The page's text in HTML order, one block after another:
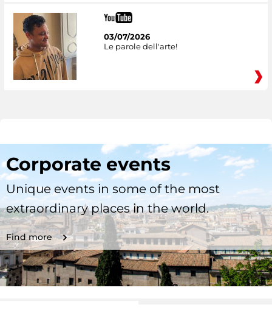
03/07/2026
Le parole dell'arte!
Corporate events
Unique events in some of the most
extraordinary places in the world.
Find more